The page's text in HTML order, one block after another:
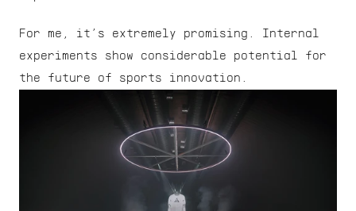
For me, it’s extremely promising. Internal
experiments show considerable potential for
the future of sports innovation.